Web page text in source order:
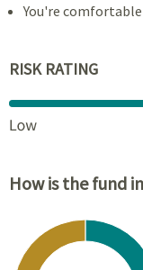
You're
RISK RATING
How is the fund
Chart
Pie chart with 7